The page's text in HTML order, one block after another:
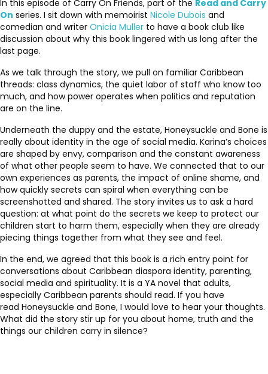
In this episode of Carry On Friends, part of the Read and Carry
On series. I sit down with memoirist Nicole Dubois and
comedian and writer Onicia Muller to have a book club like
discussion about why this book lingered with us long after the
last page.
As we talk through the story, we pull on familiar Caribbean
threads: class dynamics, the quiet labor of staff who know too
much, and how power operates when politics and reputation
are on the line.
Underneath the duppy and the estate, Honeysuckle and Bone is
really about identity in the age of social media. Karina’s choices
are shaped by envy, comparison and the constant awareness
of what other people seem to have. We connected that to our
own experiences as parents, the impact of online shame, and
how quickly secrets can spiral when everything can be
screenshotted and shared. The story invites us to ask a hard
question: at what point do the secrets we keep to protect our
children start to harm them, especially when they are already
piecing things together from what they see and feel.
In the end, we agreed that this book is a rich entry point for
conversations about Caribbean diaspora identity, parenting,
social media and spirituality. It is a YA novel that adults,
especially Caribbean parents should read. If you have
read Honeysuckle and Bone, I would love to hear your thoughts.
What did the story stir up for you about home, truth and the
things our children carry in silence?